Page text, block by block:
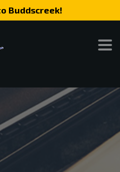
Buddscreek!